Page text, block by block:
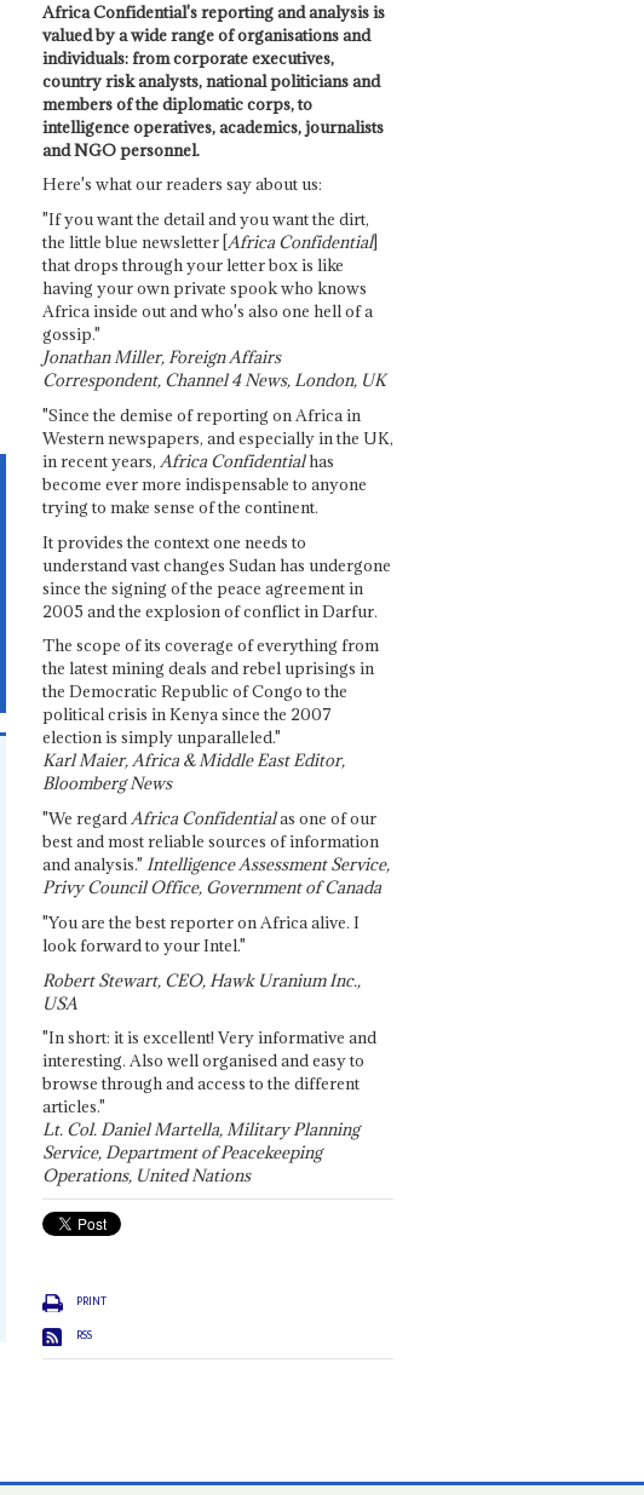
Africa Confidential's reporting and analysis is
valued by a wide range of organisations and
individuals: from corporate executives,
country risk analysts, national politicians and
members of the diplomatic corps, to
intelligence operatives, academics, journalists
and NGO personnel.
Here's what our readers say about us:
"If you want the detail and you want the dirt,
the little blue newsletter [Africa Confidential]
that drops through your letter box is like
having your own private spook who knows
Africa inside out and who's also one hell of a
gossip."
Jonathan Miller, Foreign Affairs
Correspondent, Channel 4 News, London, UK
"Since the demise of reporting on Africa in
Western newspapers, and especially in the UK,
in recent years, Africa Confidentialhas
become ever more indispensable to anyone
trying to make sense of the continent.
It provides the context one needs to
understand vast changes Sudan has undergone
since the signing of the peace agreement in
2005 and the explosion of conflict in Darfur.
The scope of its coverage of everything from
the latest mining deals and rebel uprisings in
the Democratic Republic of Congo to the
political crisis in Kenya since the 2007
election is simply unparalleled."
Karl Maier, Africa & Middle East Editor,
Bloomberg News
"We regardAfrica Confidentialas one of our
best and most reliable sources of information
and analysis." Intelligence Assessment Service,
Privy Council Office, Government of Canada
"You are the best reporter on Africa alive. I
look forward to your Intel."
Robert Stewart, CEO, Hawk Uranium Inc.,
USA
"In short: it is excellent! Very informative and
interesting. Also well organised and easy to
browse through and access to the different
articles."
Lt. Col. Daniel Martella, Military Planning
Service, Department of Peacekeeping
Operations, United Nations
PRINT
RSS